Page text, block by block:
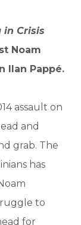
in Crisis
Noam
Ilan Pappé.
assault on
and
grab. The
has
to
for